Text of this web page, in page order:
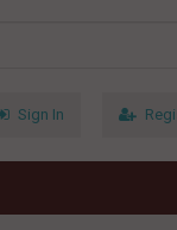
Sign In